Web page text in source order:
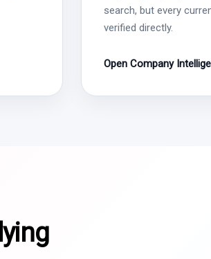
search, but every
verified directly.
Open Company